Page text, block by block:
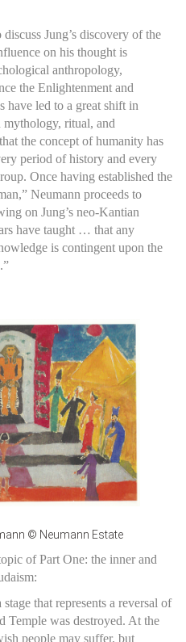
Jung’s discovery of the
on his thought is
anthropology,
the Enlightenment and
have led to a great shift in
mythology, ritual, and
the concept of humanity has
period of history and every
Once having established the
Neumann proceeds to
on Jung’s neo-Kantian
have taught … that any
is contingent upon the
© Neumann Estate
of Part One: the inner and
that represents a reversal of
Temple was destroyed. At the
people may suffer, but